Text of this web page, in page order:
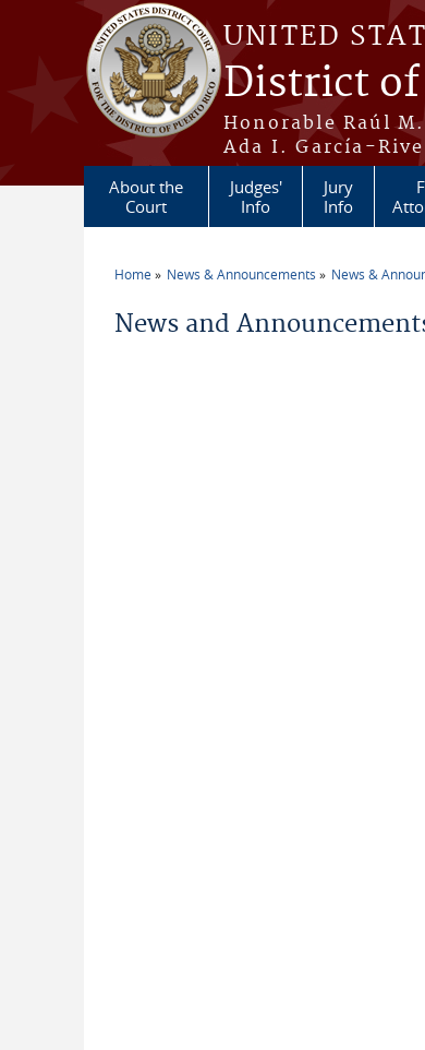
Skip to main content
UNITED
District of
Honorable Raúl
Ada I. García-
About the
Court
Judges'
Info
Jury
Info
Home News & Announcements News &
News and